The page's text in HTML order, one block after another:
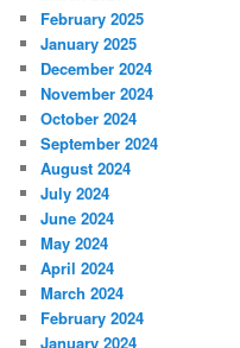
February 2025
January 2025
December 2024
November 2024
October 2024
September 2024
August 2024
July 2024
June 2024
May 2024
April 2024
March 2024
February 2024
January 2024